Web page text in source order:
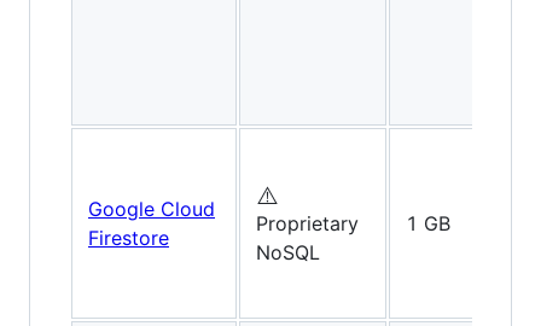
Google Cloud
Firestore
⚠️
Proprietary
NoSQL
1 GB